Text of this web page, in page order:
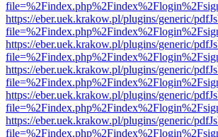
https://eber.uek.krakow.pl/plugins/generic/
https://eber.uek.krakow.pl/plugins/generic/
https://eber.uek.krakow.pl/plugins/generic/
https://eber.uek.krakow.pl/plugins/generic/
https://eber.uek.krakow.pl/plugins/generic/